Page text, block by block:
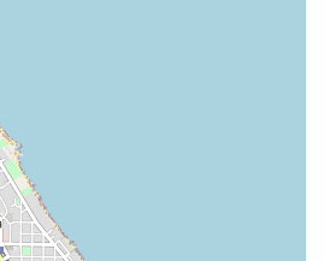
correction.
conditioning, repairing masks,
treatments to maintain hair
Depending on the professional's
services like relaxers, perms,
hairstyles (e.g., braids, locs,
in this area).